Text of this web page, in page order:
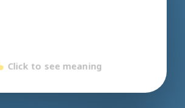
Click to see meaning
Click to go back